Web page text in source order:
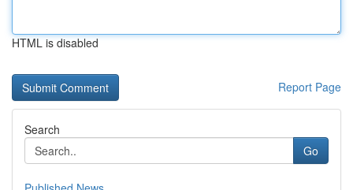
HTML is disabled
Report Page
Search
Go